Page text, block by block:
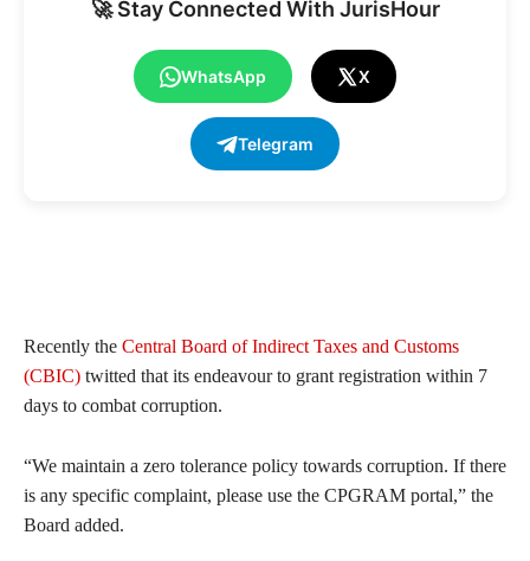
🚀 Stay Connected With JurisHour
WhatsApp X
Telegram
Recently the Central Board of Indirect Taxes and Customs
(CBIC) twitted that its endeavour to grant registration within 7
days to combat corruption.
“We maintain a zero tolerance policy towards corruption. If there
is any specific complaint, please use the CPGRAM portal,” the
Board added.